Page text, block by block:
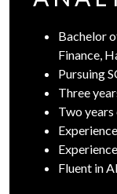
Bachelor
Finance,
Pursuing
Three
Two years
Fluent in